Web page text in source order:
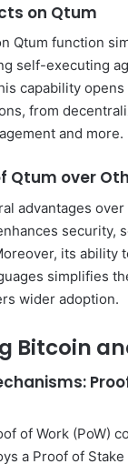
on Qtum
Qtum function
self-executing
capability
from
and more.
Qtum over
advantages
security,
its ability
simplifies
wider adoption.
Bitcoin
of Work (PoW)
a Proof of Stake